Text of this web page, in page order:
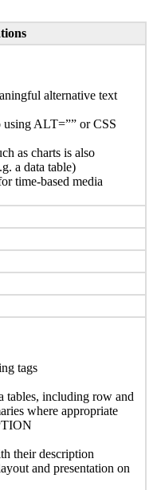
alternative text
using ALT=”” or CSS
as charts is also
a data table)
time-based media
tags
tables, including row and
where appropriate
their description
and presentation on